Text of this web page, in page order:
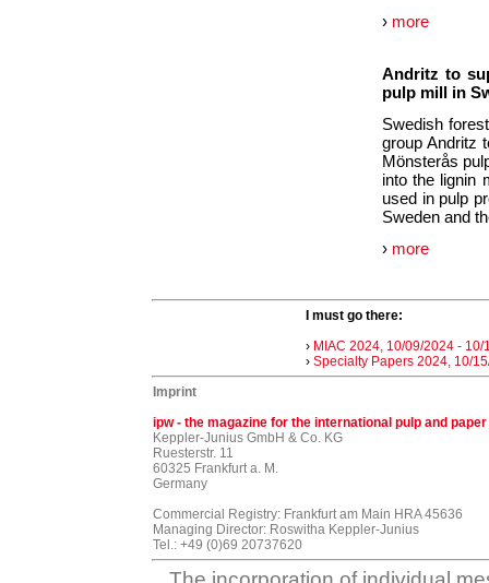
› more
Andritz to
pulp mill in
Swedish
group Andritz
Mönsterås
into the lignin
used in pulp
Sweden and
› more
I must go there:
› MIAC 2024, 10/09/2024 - 10/
› Specialty Papers 2024, 10/
Imprint
ipw - the magazine for the international pulp and
Keppler-Junius GmbH & Co. KG
Ruesterstr. 11
60325 Frankfurt a. M.
Germany
Commercial Registry: Frankfurt am Main HRA 45636
Managing Director: Roswitha Keppler-Junius
Tel.: +49 (0)69 20737620